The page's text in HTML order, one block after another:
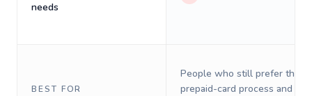
needs
BEST FOR
People who still prefer the
prepaid-card process and do